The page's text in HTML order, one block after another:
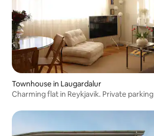
Townhouse in Laugardalur
Charming flat in Reykjavik. Private parking